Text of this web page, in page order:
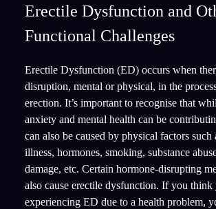
Erectile Dysfunction and
Functional Challenges
Erectile Dysfunction (ED) occurs when
disruption, mental or physical, in the
erection. It’s important to recognise that
anxiety and mental health can be
can also be caused by physical factors such
illness, hormones, smoking, substance
damage, etc. Certain hormone-disrupting
also cause erectile dysfunction. If you
experiencing ED due to a health problem,